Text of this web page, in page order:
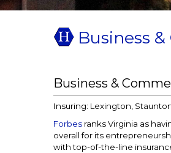
Business
Business &
Insuring: Lexington,
Forbes ranks Virginia as
overall for its
with top-of-the-line